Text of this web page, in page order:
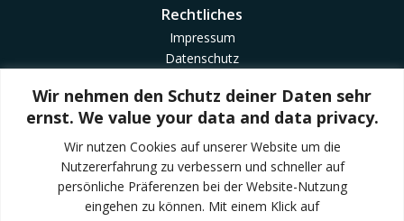
Wir nehmen den Schutz deiner Daten sehr
ernst. We value your data and data privacy.
Wir nutzen Cookies auf unserer Website um die
Nutzererfahrung zu verbessern und schneller auf
persönliche Präferenzen bei der Website-Nutzung
eingehen zu können. Mit einem Klick auf
Rechtliches
Impressum
Datenschutz
Geschäftsbedingungen
AGB CheckMyTrailer
Quick Links
Trailondo Mobility